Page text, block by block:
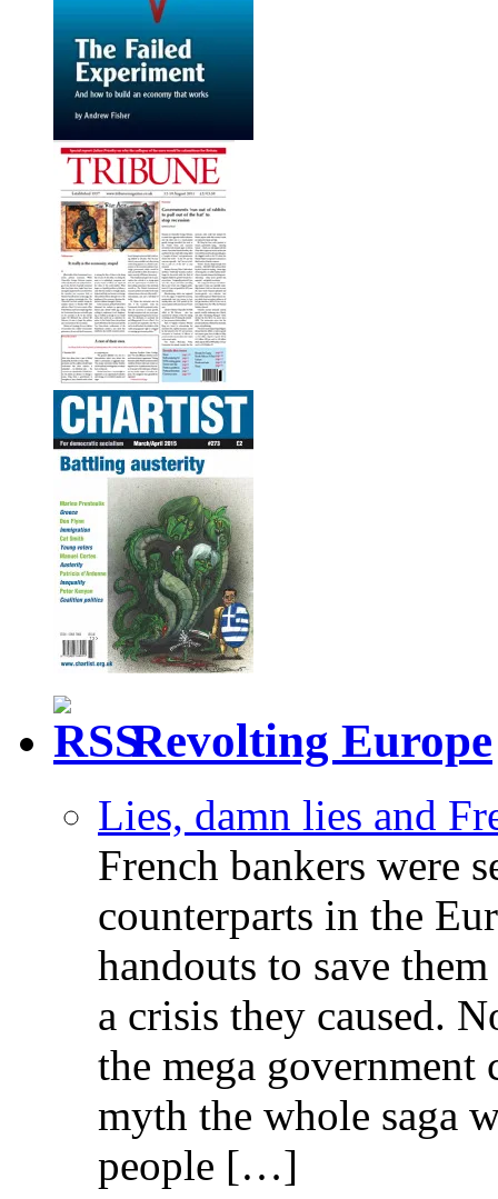
Revolting Europe
Lies, damn lies and
French bankers were
counterparts in the
handouts to save
a crisis they caused.
the mega government
myth the whole saga
people […]